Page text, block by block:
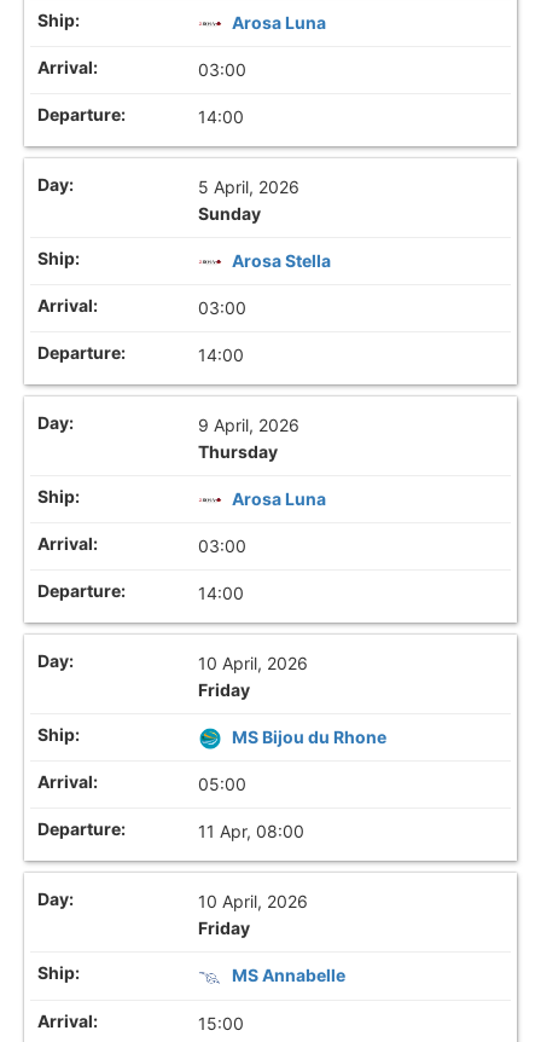
Arosa Luna
03:00
14:00
5 April, 2026
Sunday
Arosa Stella
03:00
14:00
9 April, 2026
Thursday
Arosa Luna
03:00
14:00
10 April, 2026
Friday
MS Bijou du Rhone
05:00
11 Apr, 08:00
10 April, 2026
Friday
MS Annabelle
15:00